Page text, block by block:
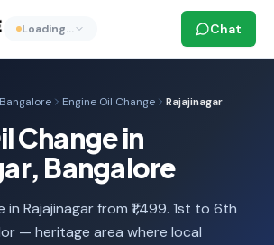
Loading… Chat
Bangalore Engine Oil Change Rajajinagar
Change in
Bangalore
in Rajajinagar from ₹1,499. 1st to 6th
— heritage area where local